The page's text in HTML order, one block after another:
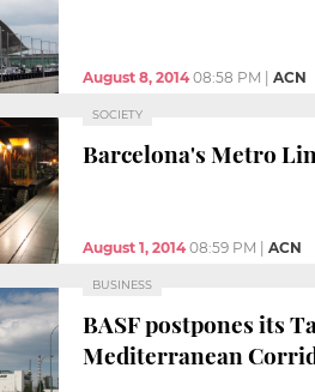
August 8, 2014 08:58 PM ACN
SOCIETY
Barcelona's Metro
August 1, 2014 08:59 PM ACN
BUSINESS
BASF postpones its
Mediterranean